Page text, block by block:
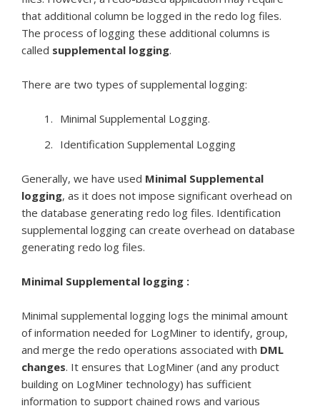
that additional column be logged in the redo log files.
The process of logging these additional columns is
called supplemental logging.
There are two types of supplemental logging:
Minimal Supplemental Logging.
Identification Supplemental Logging
Generally, we have used Minimal Supplemental
logging, as it does not impose significant overhead on
the database generating redo log files. Identification
supplemental logging can create overhead on database
generating redo log files.
Minimal Supplemental logging :
Minimal supplemental logging logs the minimal amount
of information needed for LogMiner to identify, group,
and merge the redo operations associated with DML
changes. It ensures that LogMiner (and any product
building on LogMiner technology) has sufficient
information to support chained rows and various